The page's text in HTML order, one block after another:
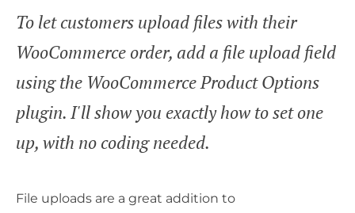
To let customers upload files with their
WooCommerce order, add a file upload field
using the WooCommerce Product Options
plugin. I'll show you exactly how to set one
up, with no coding needed.
File uploads are a great addition to